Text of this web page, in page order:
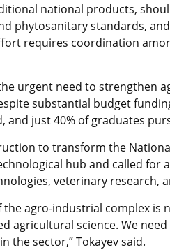
national products,
phytosanitary standards,
requires coordination
urgent need to strengthen
substantial budget
and just 40% of graduates
to transform the
hub and called for
veterinary research,
agro-industrial complex is
agricultural science. We
the sector,” Tokayev said.